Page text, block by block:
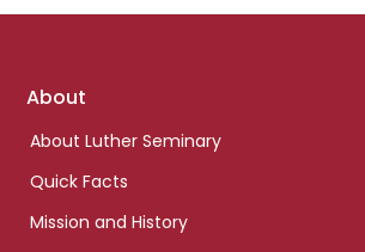
Footer
About
About Luther Seminary
Quick Facts
Mission and History